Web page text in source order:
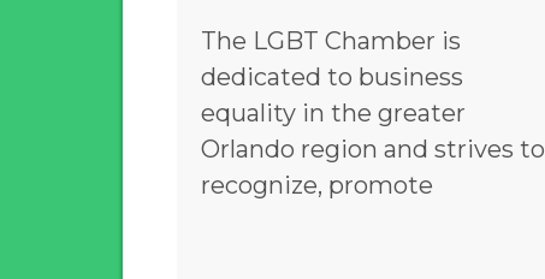
The LGBT Chamber is
dedicated to business
equality in the greater
Orlando region and strives to
recognize, promote